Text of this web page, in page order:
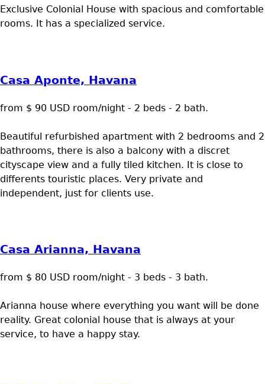
Exclusive Colonial House with spacious and comfortable
rooms. It has a specialized service.
Casa Aponte, Havana
from $ 90 USD room/night - 2 beds - 2 bath.
Beautiful refurbished apartment with 2 bedrooms and 2
bathrooms, there is also a balcony with a discret
cityscape view and a fully tiled kitchen. It is close to
differents touristic places. Very private and
independent, just for clients use.
Casa Arianna, Havana
from $ 80 USD room/night - 3 beds - 3 bath.
Arianna house where everything you want will be done
reality. Great colonial house that is always at your
service, to have a happy stay.